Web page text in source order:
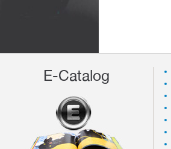
E-Catalog